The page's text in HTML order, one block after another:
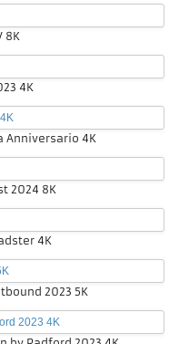
8K
4K
Anniversario 4K
2024 8K
4K
2023 5K